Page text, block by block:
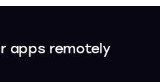
apps remotely